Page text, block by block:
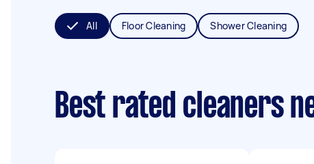
All Floor Cleaning Shower Cleaning
Best rated cleaners